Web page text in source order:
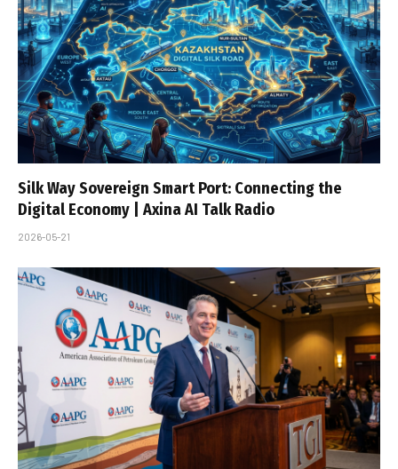
Silk Way Sovereign Smart Port: Connecting the
Digital Economy | Axina AI Talk Radio
2026-05-21